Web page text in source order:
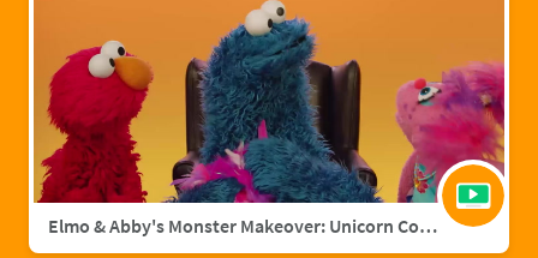
Elmo & Abby's Monster Makeover: Unicorn Cookie Monster